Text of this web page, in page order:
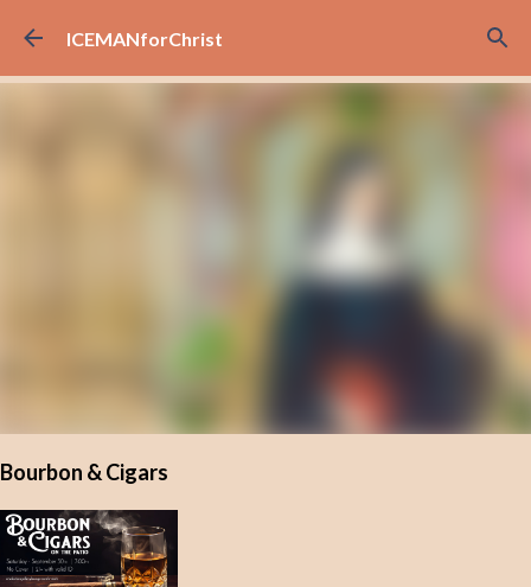
Skip to main content
ICEMANforChrist
Bourbon & Cigars